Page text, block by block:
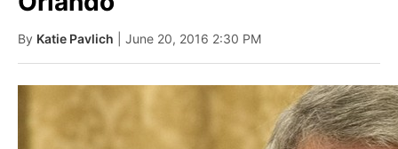
By Katie Pavlich | June 20, 2016 2:30 PM